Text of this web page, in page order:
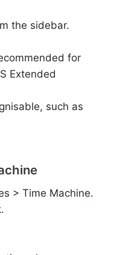
the sidebar.
for
Extended
such as
> Time Machine.